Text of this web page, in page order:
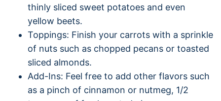
thinly sliced sweet potatoes and even
yellow beets.
Toppings: Finish your carrots with a sprinkle
of nuts such as chopped pecans or toasted
sliced almonds.
Add-Ins: Feel free to add other flavors such
as a pinch of cinnamon or nutmeg, 1/2